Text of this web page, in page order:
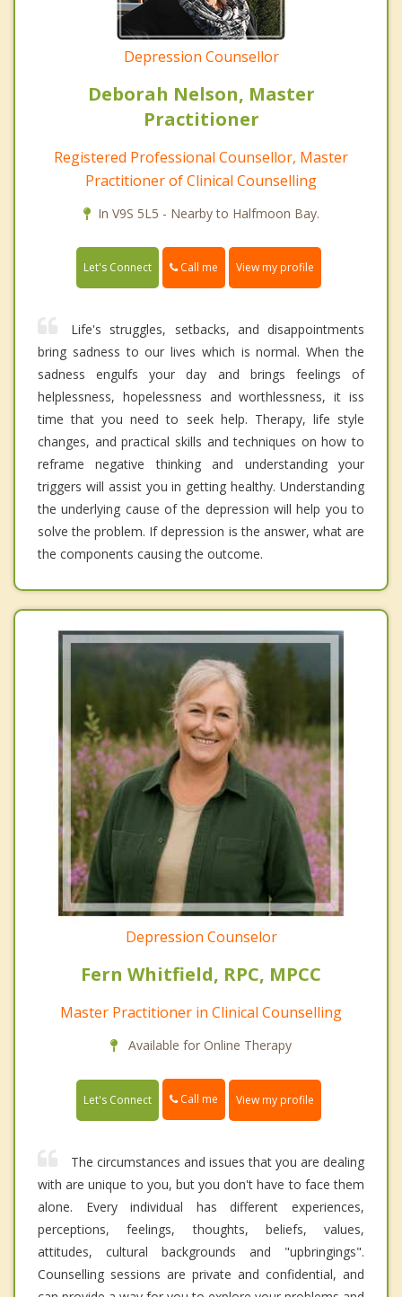
Depression Counsellor
Deborah Nelson, Master
Practitioner
Registered Professional Counsellor, Master
Practitioner of Clinical Counselling
In V9S 5L5 - Nearby to Halfmoon Bay.
Let's Connect Call me View my profile
Life's struggles, setbacks, and disappointments
bring sadness to our lives which is normal. When the
sadness engulfs your day and brings feelings of
helplessness, hopelessness and worthlessness, it iss
time that you need to seek help. Therapy, life style
changes, and practical skills and techniques on how to
reframe negative thinking and understanding your
triggers will assist you in getting healthy. Understanding
the underlying cause of the depression will help you to
solve the problem. If depression is the answer, what are
the components causing the outcome.
Depression Counselor
Fern Whitfield, RPC, MPCC
Master Practitioner in Clinical Counselling
Available for Online Therapy
Let's Connect Call me View my profile
The circumstances and issues that you are dealing
with are unique to you, but you don't have to face them
alone. Every individual has different experiences,
perceptions, feelings, thoughts, beliefs, values,
attitudes, cultural backgrounds and "upbringings".
Counselling sessions are private and confidential, and